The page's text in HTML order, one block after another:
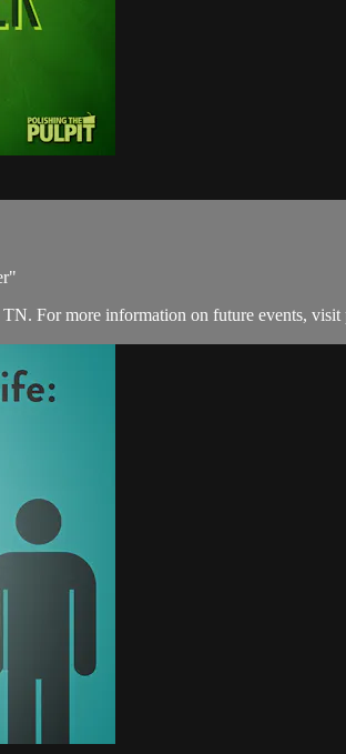
For more information on future events,